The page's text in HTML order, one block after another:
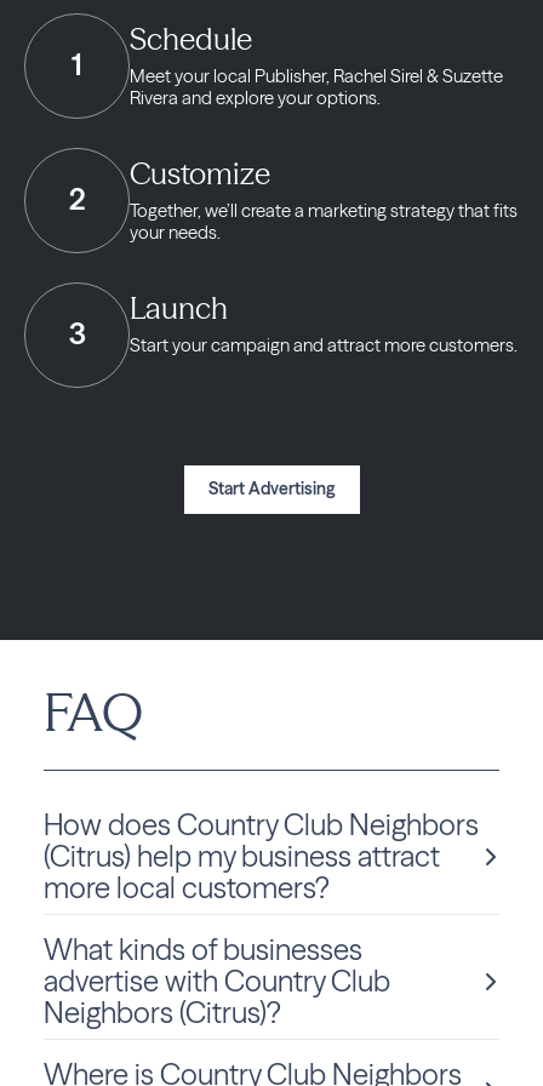
1
Schedule
Meet your local Publisher, Rachel Sirel & Suzette
Rivera and explore your options.
2
Customize
Together, we’ll create a marketing strategythat fits
your needs.
3
Launch
Start your campaign and attract more customers.
Start Advertising
FAQ
How does Country Club Neighbors
(Citrus) help my business attract
more local customers?
Country Club Neighbors (Citrus), powered by Best
Version Media, helps local businesses increase
visibility through a fully integrated approach by
combining high-impact print, geo-targeted digital
ads, and online presence management. These tools
What kinds of businesses
advertise with Country Club
Neighbors (Citrus)?
Where is Country Club Neighbors